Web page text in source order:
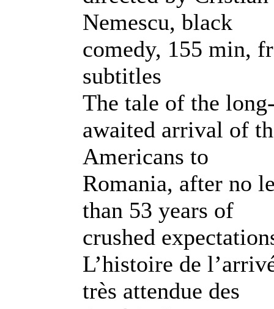
Nemescu, black
comedy, 155 min, fr
subtitles
The tale of the
awaited arrival of
Americans to
Romania, after no
than 53 years of
crushed
L’histoire de
très attendue des